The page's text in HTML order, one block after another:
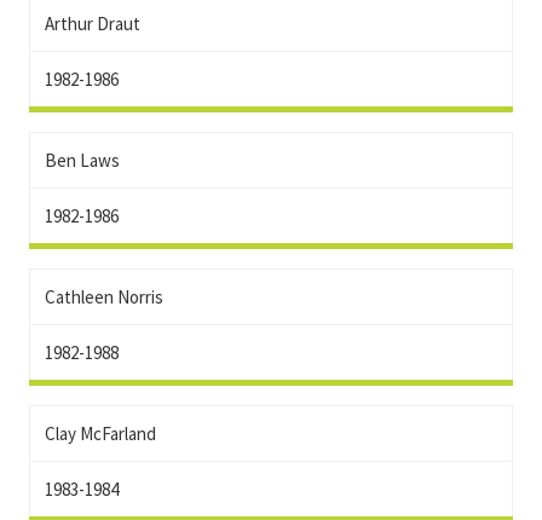
Arthur Draut
1982-1986
Ben Laws
1982-1986
Cathleen Norris
1982-1988
Clay McFarland
1983-1984